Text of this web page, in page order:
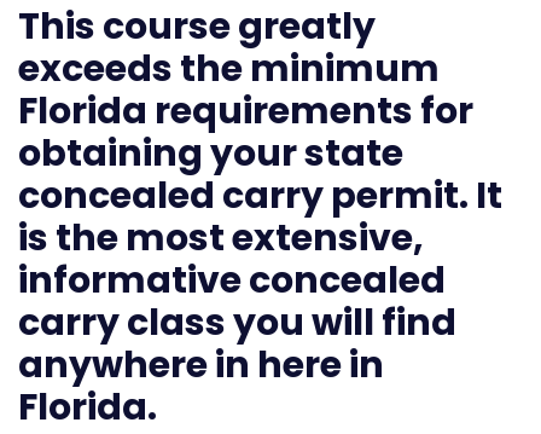
This course greatly
exceeds the minimum
Florida requirements for
obtaining your state
concealed carry permit. It
is the most extensive,
informative concealed
carry class you will find
anywhere in here in
Florida.